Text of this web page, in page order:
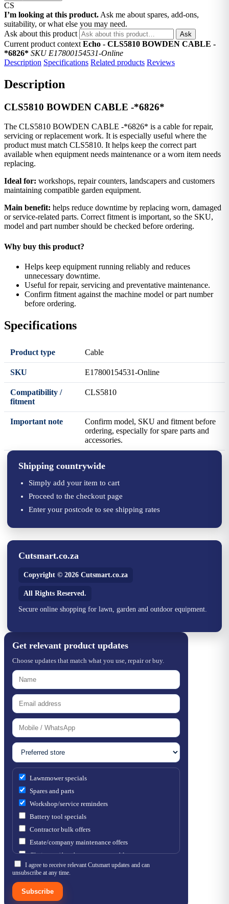
CS
I’m looking at this product. Ask me about spares, add-ons,
suitability, or what else you may need.
Ask about this product
Ask
Current product context Echo - CLS5810 BOWDEN CABLE -
*6826* SKU E17800154531-Online
Description Specifications Related products Reviews
Description
CLS5810 BOWDEN CABLE -*6826*
The CLS5810 BOWDEN CABLE -*6826* is a cable for repair,
servicing or replacement work. It is especially useful where the
product must match CLS5810. It helps keep the correct part
available when equipment needs maintenance or a worn item needs
replacing.
Ideal for: workshops, repair counters, landscapers and customers
maintaining compatible garden equipment.
Main benefit: helps reduce downtime by replacing worn, damaged
or service-related parts. Correct fitment is important, so the SKU,
model and part number should be checked before ordering.
Why buy this product?
Helps keep equipment running reliably and reduces
unnecessary downtime.
Useful for repair, servicing and preventative maintenance.
Confirm fitment against the machine model or part number
before ordering.
Specifications
Product type Cable
SKU E17800154531-Online
Compatibility /
fitment
CLS5810
Important note
Confirm model, SKU and fitment before
ordering, especially for spare parts and
accessories.
Shipping countrywide
Simply add your item to cart
Proceed to the checkout page
Enter your postcode to see shipping rates
Cutsmart.co.za
Copyright © 2026 Cutsmart.co.za
All Rights Reserved.
Secure online shopping for lawn, garden and outdoor equipment.
Get relevant product updates
Choose updates that match what you use, repair or buy.
Lawnmower specials
Spares and parts
Workshop/service reminders
Battery tool specials
Contractor bulk offers
Estate/company maintenance offers
Chainsaw / brushcutter consumables
I agree to receive relevant Cutsmart updates and can
unsubscribe at any time.
Subscribe